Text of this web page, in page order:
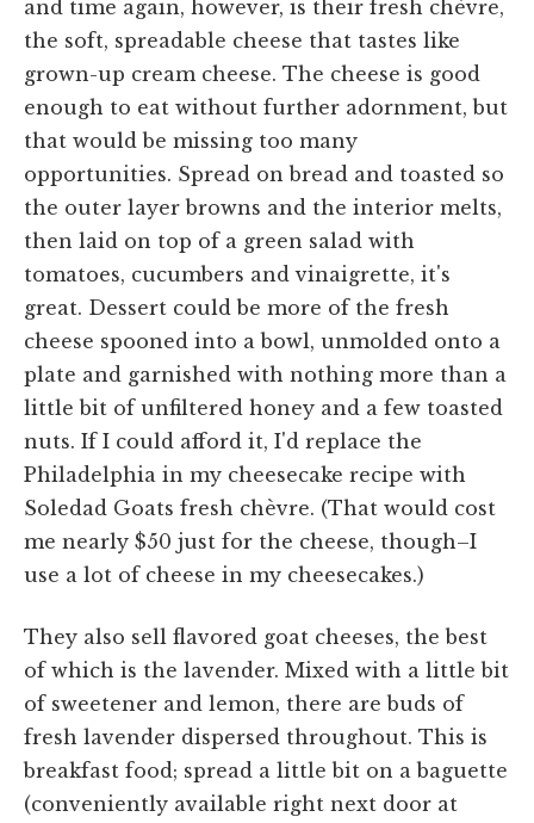
and time again, however, is their fresh chèvre,
the soft, spreadable cheese that tastes like
grown-up cream cheese. The cheese is good
enough to eat without further adornment, but
that would be missing too many
opportunities. Spread on bread and toasted so
the outer layer browns and the interior melts,
then laid on top of a green salad with
tomatoes, cucumbers and vinaigrette, it's
great. Dessert could be more of the fresh
cheese spooned into a bowl, unmolded onto a
plate and garnished with nothing more than a
little bit of unfiltered honey and a few toasted
nuts. If I could afford it, I'd replace the
Philadelphia in my cheesecake recipe with
Soledad Goats fresh chèvre. (That would cost
me nearly $50 just for the cheese, though–I
use a lot of cheese in my cheesecakes.)
They also sell flavored goat cheeses, the best
of which is the lavender. Mixed with a little bit
of sweetener and lemon, there are buds of
fresh lavender dispersed throughout. This is
breakfast food; spread a little bit on a baguette
(conveniently available right next door at